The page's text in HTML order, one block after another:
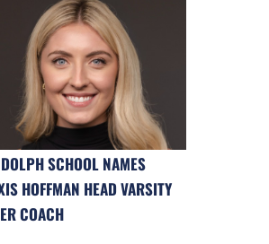
SCHOOL NAMES
HOFFMAN HEAD VARSITY
COACH